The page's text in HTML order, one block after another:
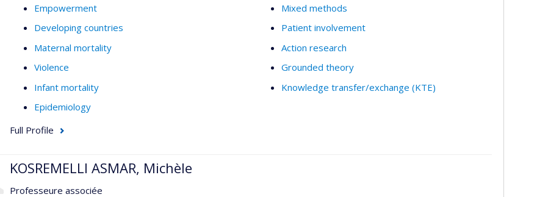
Empowerment
Developing countries
Maternal mortality
Violence
Infant mortality
Epidemiology
Mixed methods
Patient involvement
Action research
Grounded theory
Knowledge transfer/exchange (KTE)
Full Profile
KOSREMELLI ASMAR, Michèle
Professeure associée